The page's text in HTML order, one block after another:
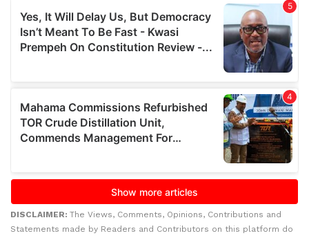
DISCLAIMER: The Views, Comments, Opinions, Contributions and
Statements made by Readers and Contributors on this platform do